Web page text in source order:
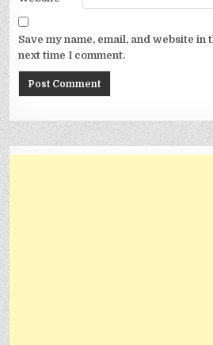
Save my name, email, and website in
next time I comment.